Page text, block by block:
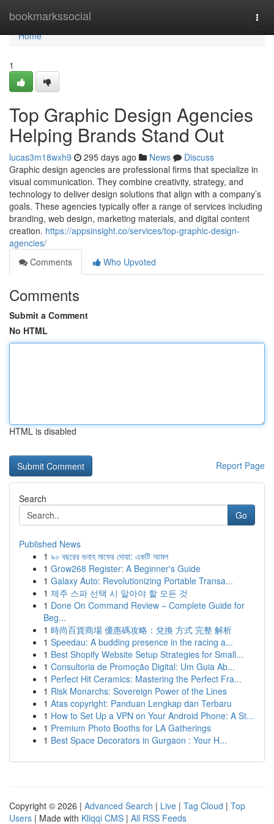
bookmarkssocial
Home
Home
1
Top Graphic Design Agencies
Helping Brands Stand Out
lucas3m18wxh9 295 days ago News
Discuss
Graphic design agencies are professional firms that specialize in
visual communication. They combine creativity, strategy, and
technology to deliver design solutions that align with a company’s
goals. These agencies typically offer a range of services including
branding, web design, marketing materials, and digital content
creation. https://appsinsight.co/services/top-graphic-design-
agencies/
Comments
Who Upvoted
Comments
Submit a Comment
No HTML
HTML is disabled
Report Page
Search
Go
Published News
1 ৯০ বছরের গুনাহ মাফের দোয়া: একটি আমল
1 Grow268 Register: A Beginner's Guide
1 Galaxy Auto: Revolutionizing Portable Transa...
1 제주 스파 선택 시 알아야 할 모든 것
1 Done On Command Review – Complete Guide for
Beg...
1 時尚百貨商場 優惠碼攻略：兌換 方式 完整 解析
1 Speedau: A budding presence in the racing a...
1 Best Shopify Website Setup Strategies for Small...
1 Consultoria de Promoção Digital: Um Guia Ab...
1 Perfect Hit Ceramics: Mastering the Perfect Fra...
1 Risk Monarchs: Sovereign Power of the Lines
1 Atas copyright: Panduan Lengkap dan Terbaru
1 How to Set Up a VPN on Your Android Phone: A St...
1 Premium Photo Booths for LA Gatherings
1 Best Space Decorators in Gurgaon : Your H...
Copyright © 2026 | Advanced Search | Live | Tag Cloud | Top
Users | Made with Kliqqi CMS | All RSS Feeds